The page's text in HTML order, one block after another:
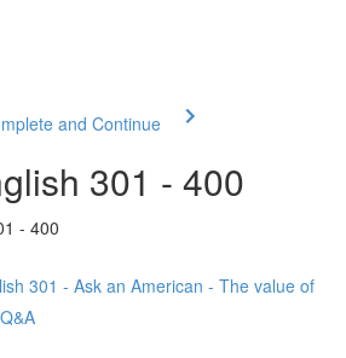
and Continue
301 - 400
- 400
301 - Ask an American - The value of